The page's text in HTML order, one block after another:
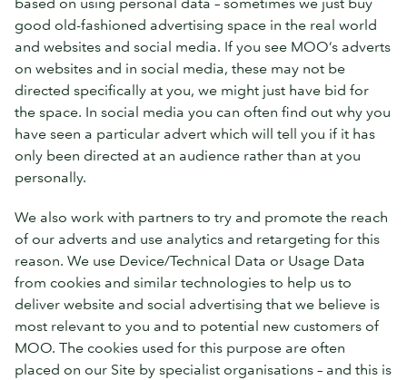
good old-fashioned advertising space in the real world
and websites and social media. If you see MOO’s adverts
on websites and in social media, these may not be
directed specifically at you, we might just have bid for
the space. In social media you can often find out why you
have seen a particular advert which will tell you if it has
only been directed at an audience rather than at you
personally.
We also work with partners to try and promote the reach
of our adverts and use analytics and retargeting for this
reason. We use Device/Technical Data or Usage Data
from cookies and similar technologies to help us to
deliver website and social advertising that we believe is
most relevant to you and to potential new customers of
MOO. The cookies used for this purpose are often
placed on our Site by specialist organisations – and this is